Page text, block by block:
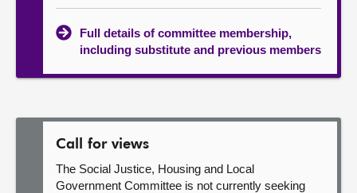
Full details of committee membership,
including substitute and previous members
Call for views
The Social Justice, Housing and Local
Government Committee is not currently seeking